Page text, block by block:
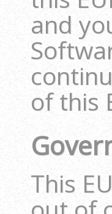
and
of this
This